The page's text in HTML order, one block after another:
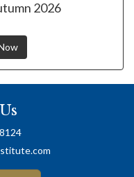
2026